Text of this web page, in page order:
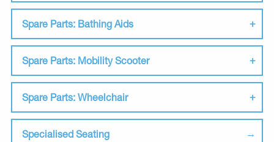
Spare Parts: Bathing Aids
Spare Parts: Mobility Scooter
Spare Parts: Wheelchair
Specialised Seating